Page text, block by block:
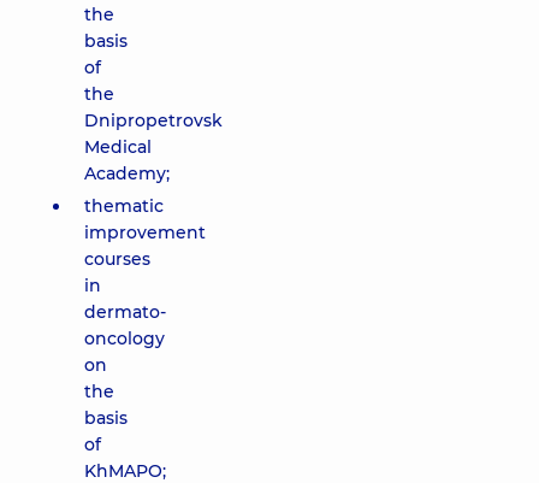
the
basis
of
the
Dnipropetrovsk
Medical
Academy;
thematic
improvement
courses
in
dermato-
oncology
on
the
basis
of
KhMAPO;